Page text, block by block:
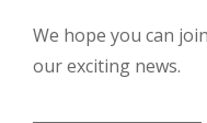
We hope you can
our exciting news.